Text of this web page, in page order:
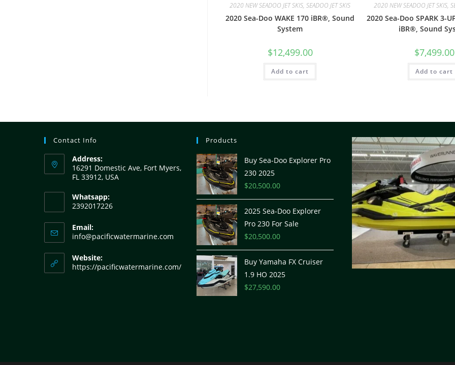
2020 NEW SEADOO JET SKIS, SEADOO JET SKIS
2020 Sea-Doo WAKE 170 iBR®, Sound
System
$12,499.00
Add to cart
2020 NEW SEADOO JET SKIS,
2020 Sea-Doo SPARK 3-
iBR®, Sound
$7,499.00
Add to cart
Contact Info
Address:
16291 Domestic Ave, Fort Myers,
FL 33912, USA
Whatsapp:
2392017226
Email:
info@pacificwatermarine.com
Website:
https://pacificwatermarine.com/
Products
Buy Sea-Doo Explorer Pro
230 2025
$20,500.00
2025 Sea-Doo Explorer
Pro 230 For Sale
$20,500.00
Buy Yamaha FX Cruiser
1.9 HO 2025
$27,590.00